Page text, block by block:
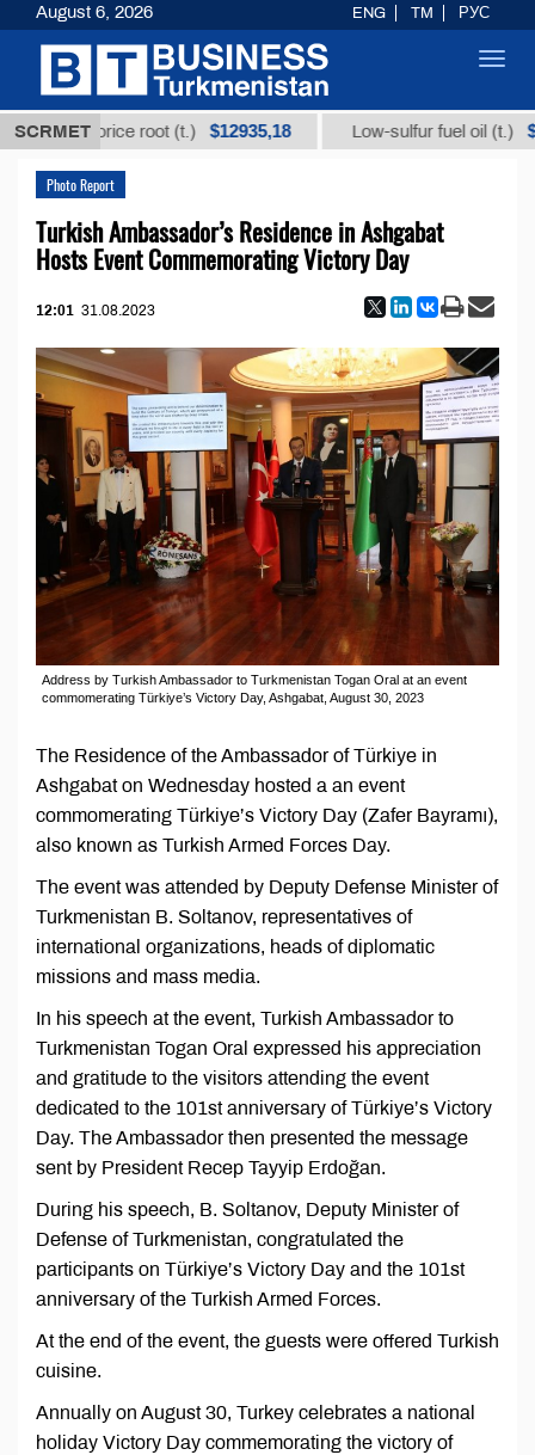
SCRMET
licorice root (t.) $12935,18 Low-sulfur fuel oil (t.) $300
Photo Report
Turkish Ambassador’s Residence in Ashgabat
Hosts Event Commemorating Victory Day
12:01 31.08.2023
Address by Turkish Ambassador to Turkmenistan Togan Oral at an event
commomerating Türkiye’s Victory Day, Ashgabat, August 30, 2023
The Residence of the Ambassador of Türkiye in
Ashgabat on Wednesday hosted a an event
commomerating Türkiye’s Victory Day (Zafer Bayramı),
also known as Turkish Armed Forces Day.
The event was attended by Deputy Defense Minister of
Turkmenistan B. Soltanov, representatives of
international organizations, heads of diplomatic
missions and mass media.
In his speech at the event, Turkish Ambassador to
Turkmenistan Togan Oral expressed his appreciation
and gratitude to the visitors attending the event
dedicated to the 101st anniversary of Türkiye’s Victory
Day. The Ambassador then presented the message
sent by President Recep Tayyip Erdoğan.
During his speech, B. Soltanov, Deputy Minister of
Defense of Turkmenistan, congratulated the
participants on Türkiye’s Victory Day and the 101st
anniversary of the Turkish Armed Forces.
At the end of the event, the guests were offered Turkish
cuisine.
Annually on August 30, Turkey celebrates a national
holiday Victory Day commemorating the victory of
August 6, 2026 ENG TM РУС